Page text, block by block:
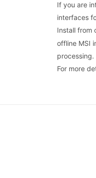
If you are
interfaces
Install from
offline MSI
processing.
For more